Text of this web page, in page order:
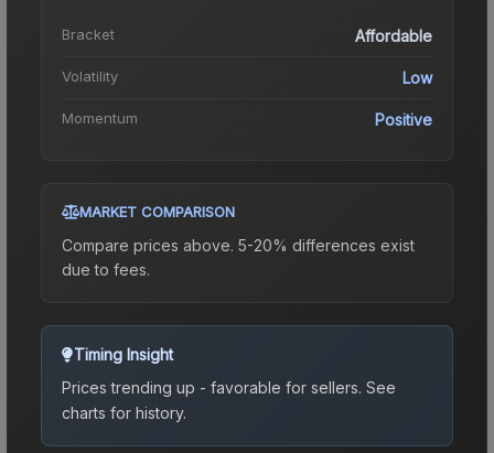
Bracket Affordable
Volatility Low
Momentum Positive
MARKET COMPARISON
Compare prices above. 5-20% differences exist
due to fees.
Timing Insight
Prices trending up - favorable for sellers. See
charts for history.